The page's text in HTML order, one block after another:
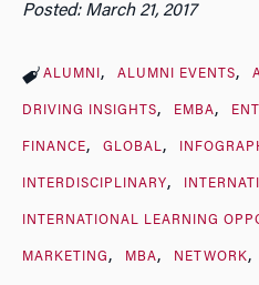
Posted: March 21, 2017
ALUMNI ALUMNI EVENTS
DRIVING INSIGHTS EMBA
FINANCE GLOBAL
INTERDISCIPLINARY
INTERNATIONAL LEARNING
MARKETING MBA NETWORK